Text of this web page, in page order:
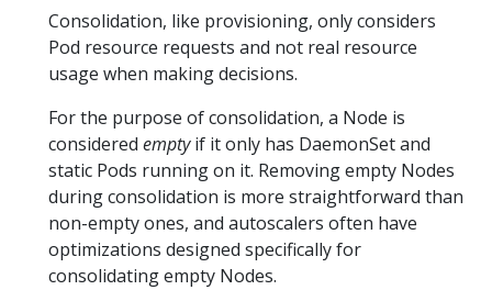
Consolidation, like provisioning, only considers
Pod resource requests and not real resource
usage when making decisions.
For the purpose of consolidation, a Node is
considered emptyif it only has DaemonSet and
static Pods running on it. Removing empty Nodes
during consolidation is more straightforward than
non-empty ones, and autoscalers often have
optimizations designed specifically for
consolidating empty Nodes.